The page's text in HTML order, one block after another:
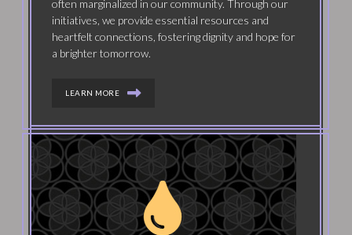
often marginalized in our community. Through our
initiatives, we provide essential resources and
heartfelt connections, fostering dignity and hope for
a brighter tomorrow.
LEARN MORE